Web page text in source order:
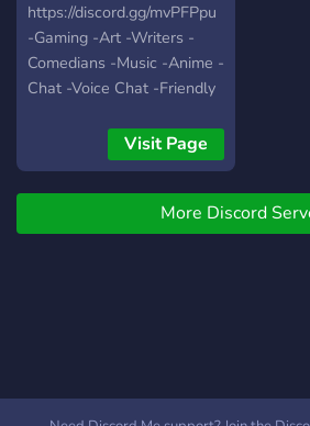
https://discord.gg/mvPFPpu
-Gaming -Art -Writers -
Comedians -Music -Anime -
Chat -Voice Chat -Friendly
Assignable Roles -Modded
Growing fast with your help
:)
Visit Page
More Discord